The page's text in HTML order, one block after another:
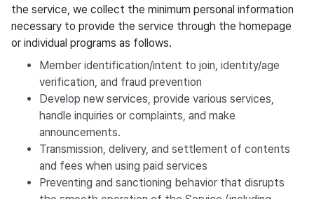
the service, we collect the minimum personal information
necessary to provide the service through the homepage
or individual programs as follows.
Member identification/intent to join, identity/age
verification, and fraud prevention
Develop new services, provide various services,
handle inquiries or complaints, and make
announcements.
Transmission, delivery, and settlement of contents
and fees when using paid services
Preventing and sanctioning behavior that disrupts